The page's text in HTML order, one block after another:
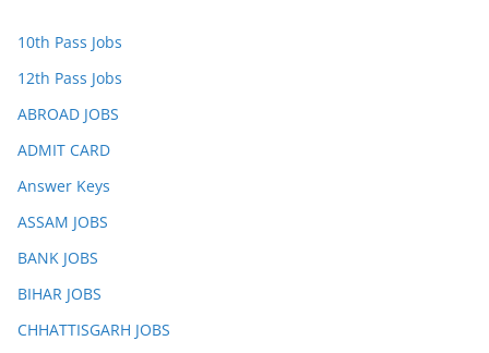
10th Pass Jobs
12th Pass Jobs
ABROAD JOBS
ADMIT CARD
Answer Keys
ASSAM JOBS
BANK JOBS
BIHAR JOBS
CHHATTISGARH JOBS